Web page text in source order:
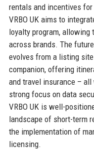
rentals and incentives
VRBO UK aims to
loyalty program, allowing
across brands. The
evolves from a listing
companion, offering
and travel insurance –
strong focus on data
VRBO UK is well-
landscape of short-term
the implementation of
licensing.